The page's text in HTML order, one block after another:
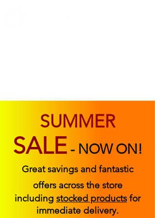
SUMMER
SALE - NOW ON!
Great savings and fantastic
offers across the store
including stocked products for
immediate delivery.